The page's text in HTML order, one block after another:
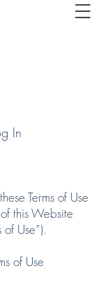
Indedicated to
Terms of Use
this Website
of Use”).
of Use